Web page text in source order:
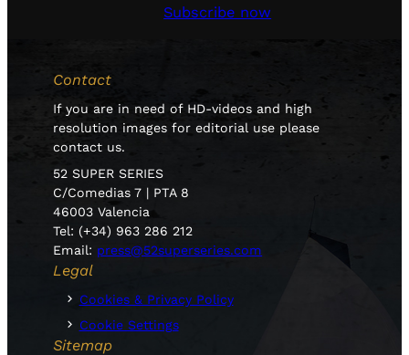
Subscribe now
Contact
If you are in need of HD-videos and high
resolution images for editorial use please
contact us.
52 SUPER SERIES
C/Comedias 7 | PTA 8
46003 Valencia
Tel: (+34) 963 286 212
Email: press@52superseries.com
Legal
Cookies & Privacy Policy
Cookie Settings
Sitemap